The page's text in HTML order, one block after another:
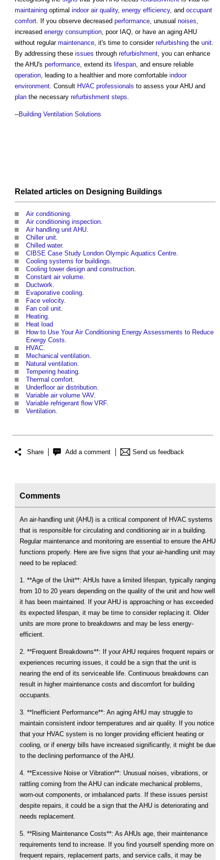
maintaining optimal indoor air quality, energy efficiency, and occupant
comfort. If you observe decreased performance, unusual noises,
increased energy consumption, poor IAQ, or have an aging AHU
without regular maintenance, it's time to consider refurbishing the unit.
By addressing these issues through refurbishment, you can enhance
the AHU's performance, extend its lifespan, and ensure reliable
operation, leading to a healthier and more comfortable indoor
environment. Consult HVAC professionals to assess your AHU and
plan the necessary refurbishment steps.
--Building Ventilation Solutions
Related articles on Designing Buildings
Air conditioning
Air conditioning inspection
Air handling unit AHU
Chiller unit
Chilled water.
CIBSE Case Study London Olympic Aquatics Centre
Cooling systems for buildings
Cooling tower design and construction
Constant air volume
Ductwork
Evaporative cooling
Face velocity.
Fan coil unit
Heating
Heat load
How to Use Your Air Conditioning Energy Assessments to Reduce
Energy Costs
HVAC
Mechanical ventilation
Natural ventilation
Tempering heating
Thermal comfort
Underfloor air distribution
Variable air volume VAV.
Variable refrigerant flow VRF.
Ventilation
Share Add a comment Send us feedback
Comments
An air-handling unit (AHU) is a critical component of HVAC systems
that is responsible for circulating and conditioning air in a building.
Regular maintenance and monitoring are essential to ensure the AHU
functions properly. Here are five signs that your air-handling unit may
need to be replaced:
1. **Age of the Unit**: AHUs have a limited lifespan, typically ranging
from 10 to 20 years depending on the quality of the unit and how well
it has been maintained. If your AHU is approaching or has exceeded
its expected lifespan, it may be time to consider replacing it. Older
units are more prone to breakdowns and may be less energy-
efficient.
2. **Frequent Breakdowns**: If your AHU requires frequent repairs or
experiences recurring issues, it could be a sign that the unit is
nearing the end of its serviceable life. Continuous breakdowns can
result in higher maintenance costs and discomfort for building
occupants.
3. **Inefficient Performance**: An aging AHU may struggle to
maintain consistent indoor temperatures and air quality. If you notice
that your HVAC system is no longer providing efficient heating or
cooling, or if energy bills have increased significantly, it might be due
to the declining performance of the AHU.
4. **Excessive Noise or Vibration**: Unusual noises, vibrations, or
rattling coming from the AHU can indicate mechanical problems,
worn-out components, or imbalanced parts. If these issues persist
despite repairs, it could be a sign that the AHU is deteriorating and
needs replacement.
5. **Rising Maintenance Costs**: As AHUs age, their maintenance
requirements tend to increase. If you find yourself spending more on
frequent repairs, replacement parts, and service calls, it may be